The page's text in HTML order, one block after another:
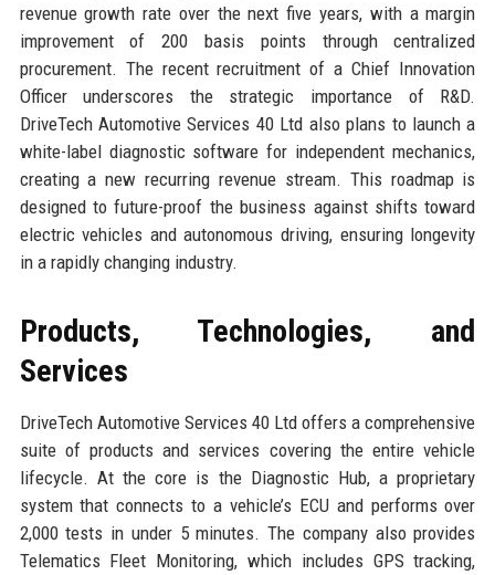
revenue growth rate over the next five years, with a margin
improvement of 200 basis points through centralized
procurement. The recent recruitment of a Chief Innovation
Officer underscores the strategic importance of R&D.
DriveTech Automotive Services 40 Ltd also plans to launch a
white-label diagnostic software for independent mechanics,
creating a new recurring revenue stream. This roadmap is
designed to future-proof the business against shifts toward
electric vehicles and autonomous driving, ensuring longevity
in a rapidly changing industry.
Products, Technologies, and
Services
DriveTech Automotive Services 40 Ltd offers a comprehensive
suite of products and services covering the entire vehicle
lifecycle. At the core is the Diagnostic Hub, a proprietary
system that connects to a vehicle’s ECU and performs over
2,000 tests in under 5 minutes. The company also provides
Telematics Fleet Monitoring, which includes GPS tracking,